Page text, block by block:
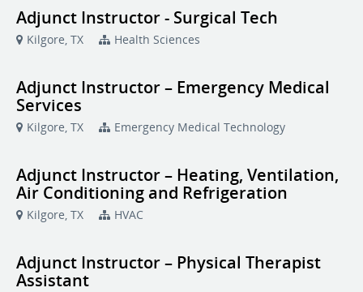
Adjunct Instructor - Surgical Tech
Kilgore, TX Health Sciences
Adjunct Instructor – Emergency Medical
Services
Kilgore, TX Emergency Medical Technology
Adjunct Instructor – Heating, Ventilation,
Air Conditioning and Refrigeration
Kilgore, TX HVAC
Adjunct Instructor – Physical Therapist
Assistant